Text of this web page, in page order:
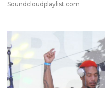
Soundcloudplaylist.com